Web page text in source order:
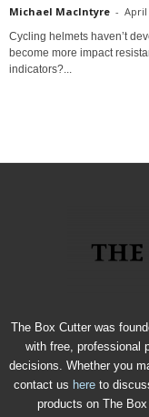
Michael MacIntyre - April
Cycling helmets haven’t
become more impact
indicators?...
The Box Cutter was
with free, professional
decisions. Whether you
contact us hereto
products on The